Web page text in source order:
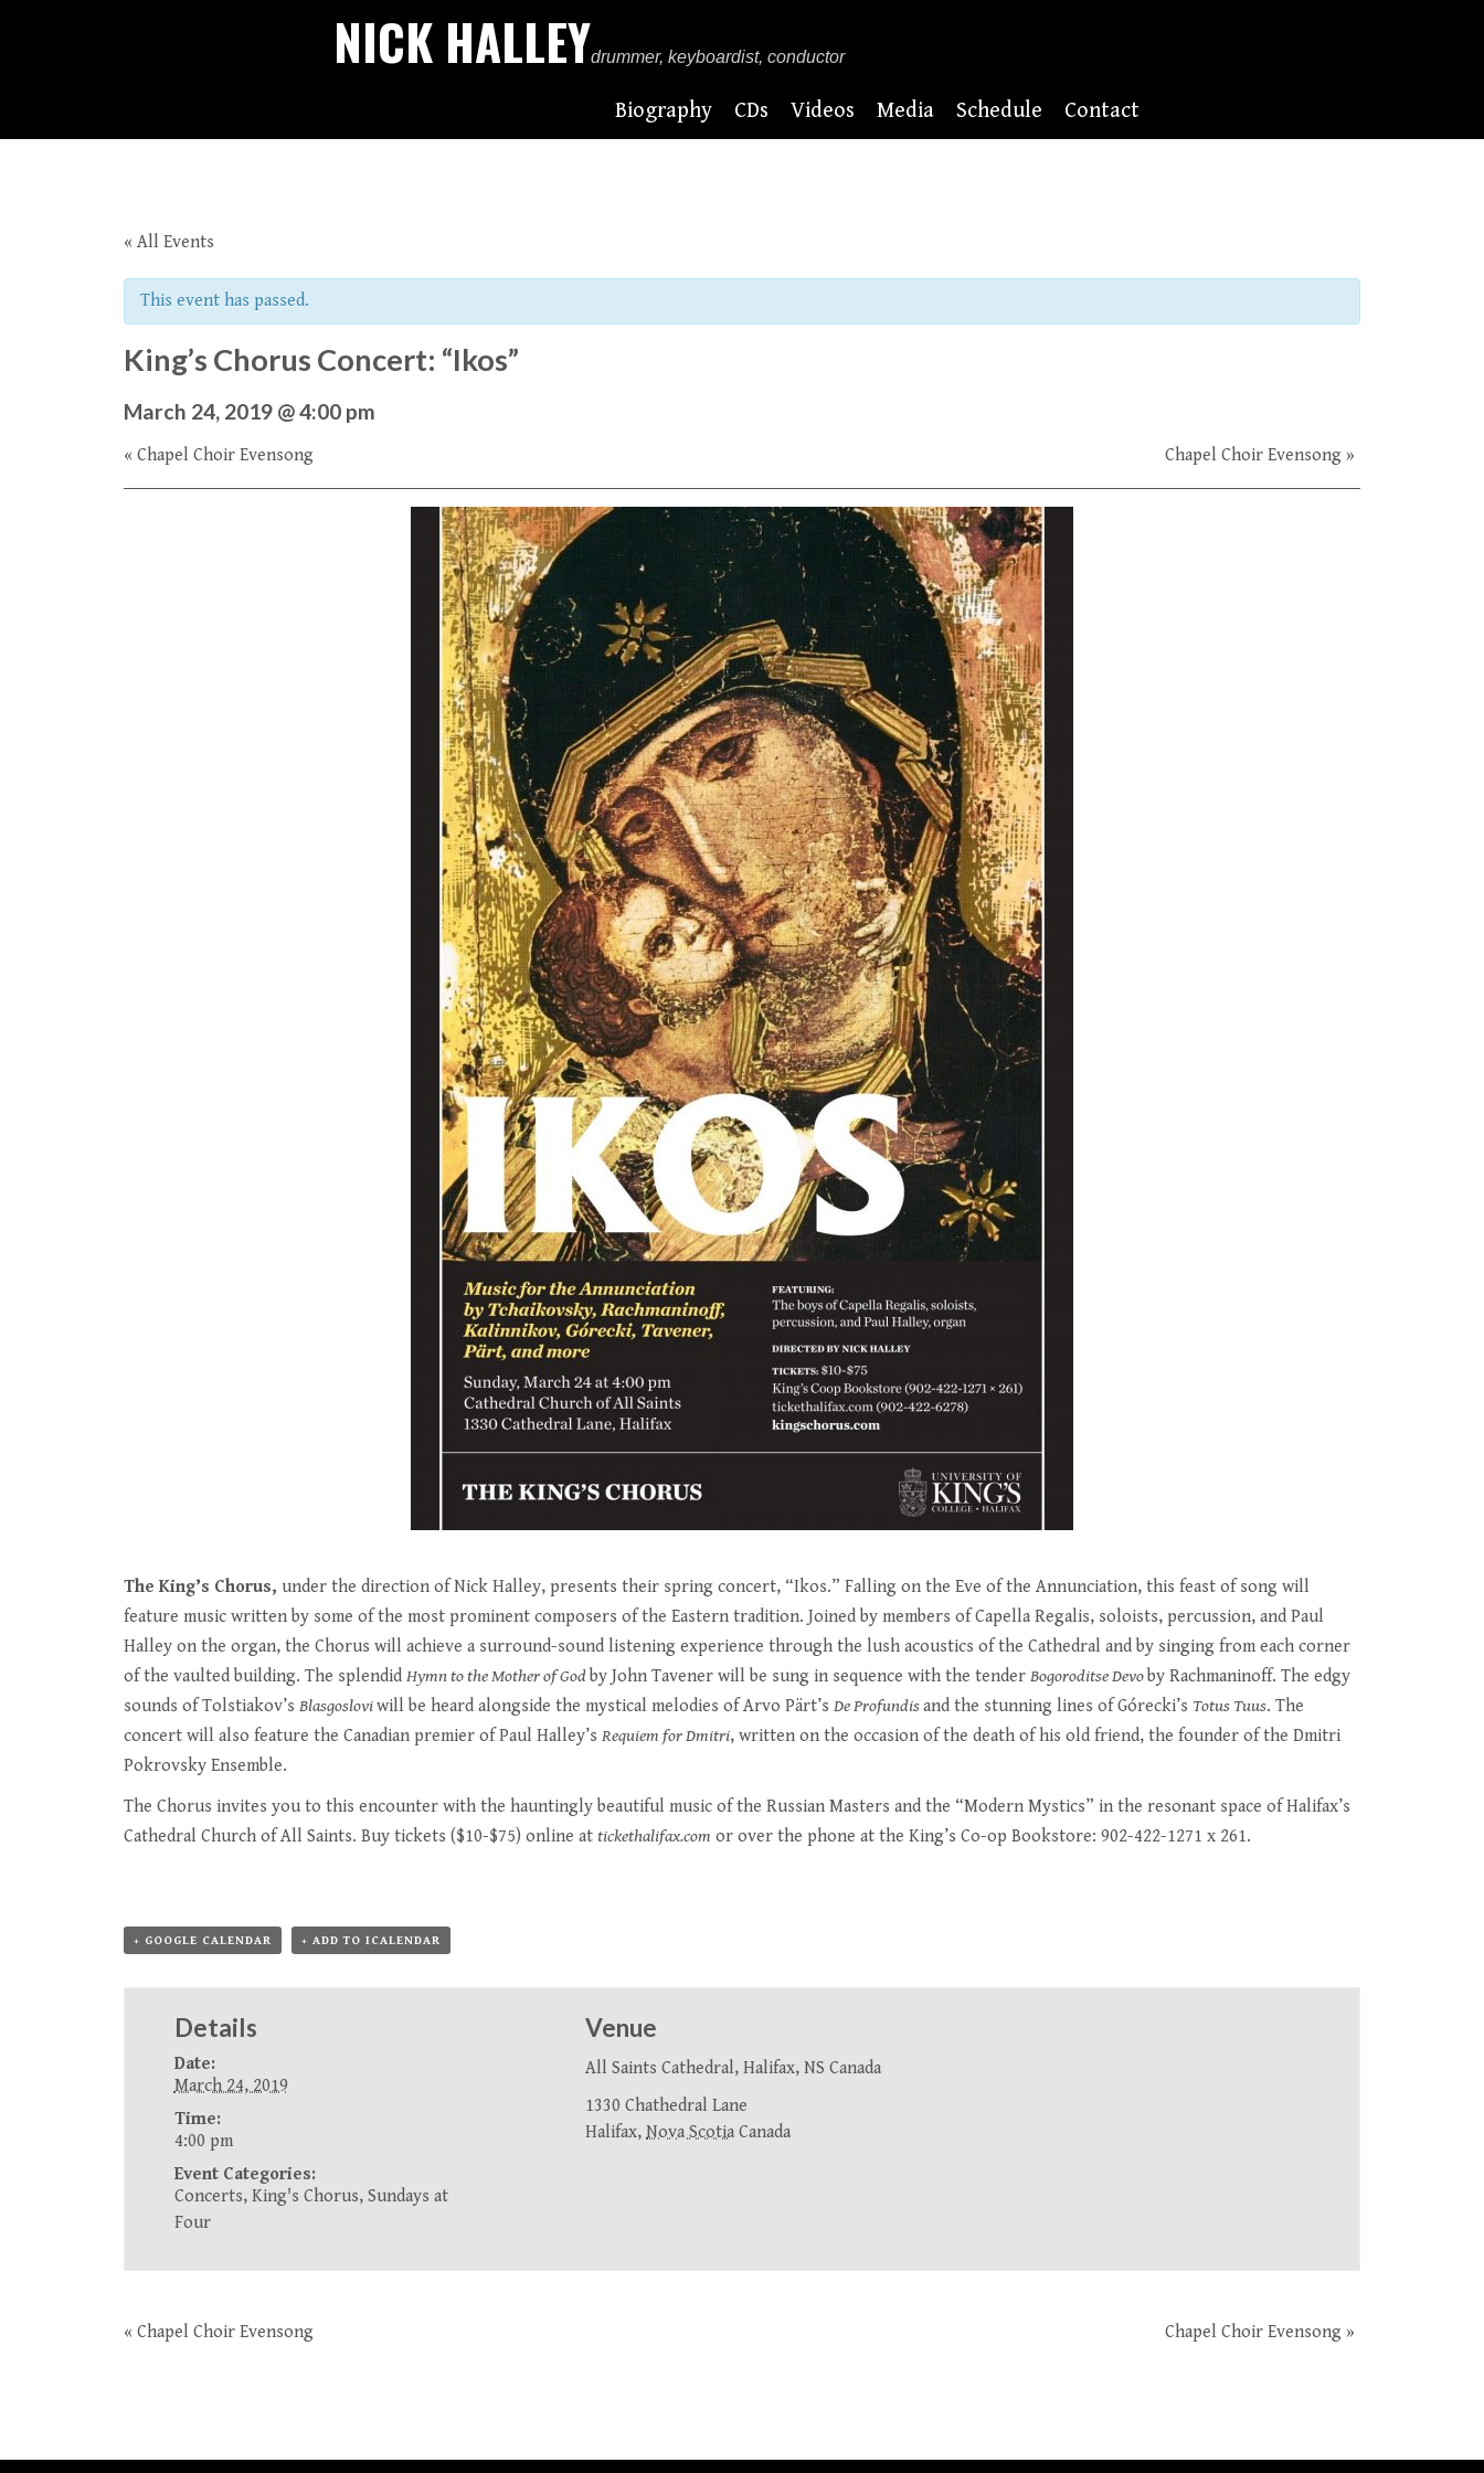
NICK HALLEYdrummer, keyboardist, conductor
Biography CDs Videos Media Schedule Contact
« All Events
This event has passed.
King’s Chorus Concert: “Ikos”
March 24, 2019 @ 4:00 pm
Event
Navigation
« Chapel Choir Evensong Chapel Choir Evensong »
The King’s Chorus, under the direction of Nick Halley, presents their spring concert, “Ikos.” Falling on the Eve of the Annunciation, this feast of song will
feature music written by some of the most prominent composers of the Eastern tradition. Joined by members of Capella Regalis, soloists, percussion, and Paul
Halley on the organ, the Chorus will achieve a surround-sound listening experience through the lush acoustics of the Cathedral and by singing from each corner
of the vaulted building. The splendid Hymn to the Mother of Godby John Tavener will be sung in sequence with the tender Bogoroditse Devoby Rachmaninoff. The edgy
sounds of Tolstiakov’s Blasgosloviwill be heard alongside the mystical melodies of Arvo Pärt’s De Profundisand the stunning lines of Górecki’s Totus Tuus. The
concert will also feature the Canadian premier of Paul Halley’s Requiem for Dmitri, written on the occasion of the death of his old friend, the founder of the Dmitri
Pokrovsky Ensemble.
The Chorus invites you to this encounter with the hauntingly beautiful music of the Russian Masters and the “Modern Mystics” in the resonant space of Halifax’s
Cathedral Church of All Saints. Buy tickets ($10-$75) online at tickethalifax.com or over the phone at the King’s Co-op Bookstore: 902-422-1271 x 261.
+ GOOGLE CALENDAR + ADD TO ICALENDAR
Details
Date:
March 24, 2019
Time:
4:00 pm
Event Categories:
Concerts, King's Chorus, Sundays at
Four
Venue
All Saints Cathedral, Halifax, NS Canada
1330 Chathedral Lane
Halifax, Nova Scotia Canada
Event
« Chapel Choir Evensong Chapel Choir Evensong »